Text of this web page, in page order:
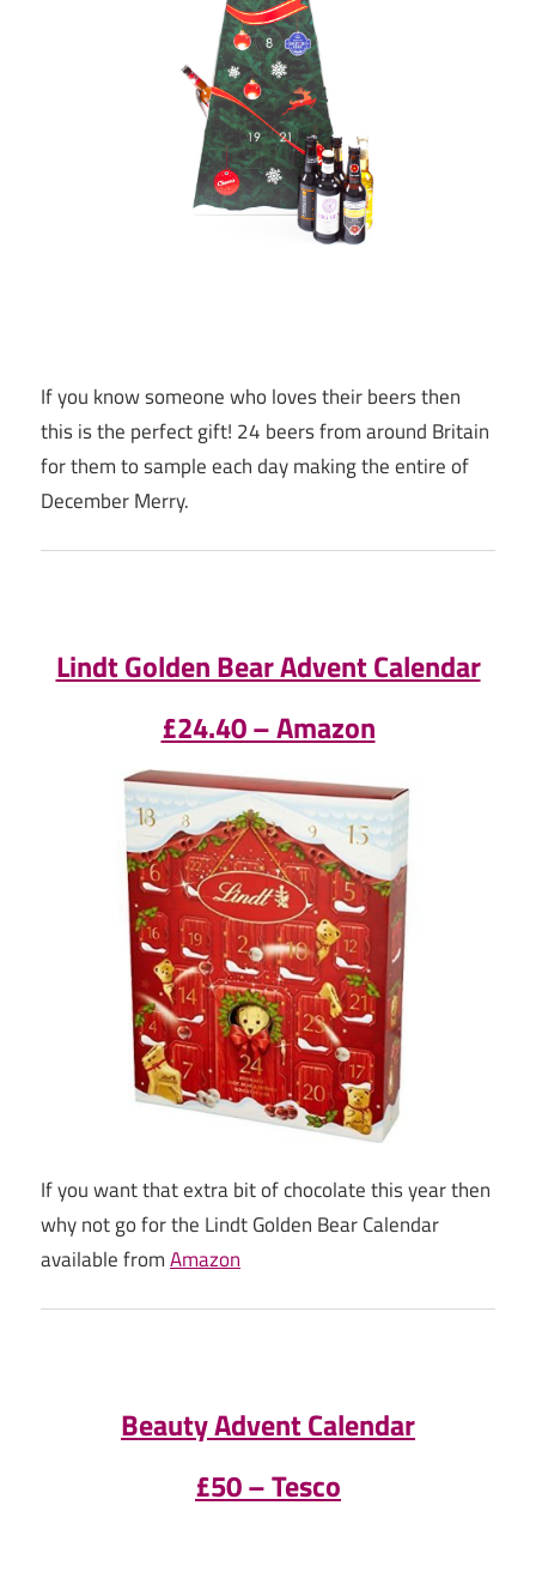
If you know someone who loves their beers then
this is the perfect gift! 24 beers from around Britain
for them to sample each day making the entire of
December Merry.
Lindt Golden Bear Advent Calendar
£24.40 – Amazon
If you want that extra bit of chocolate this year then
why not go for the Lindt Golden Bear Calendar
available fromAmazon
Beauty Advent Calendar
£50 – Tesco